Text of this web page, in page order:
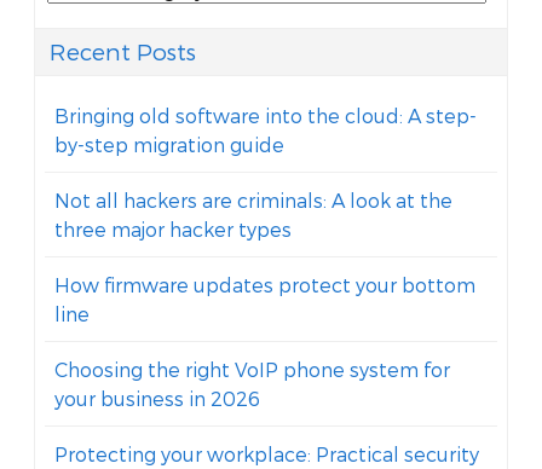
Recent Posts
Bringing old software into the cloud: A step-
by-step migration guide
Not all hackers are criminals: A look at the
three major hacker types
How firmware updates protect your bottom
line
Choosing the right VoIP phone system for
your business in 2026
Protecting your workplace: Practical security